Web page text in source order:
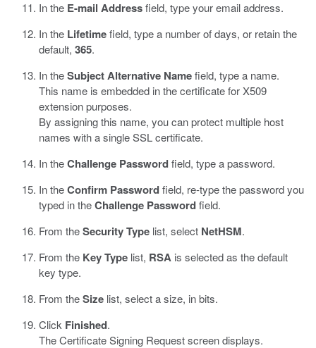
In the E-mail Addressfield, type your email address.
In the Lifetimefield, type a number of days, or retain the
default, 365.
In theSubject Alternative Namefield, type a name.
This name is embedded in the certificate for X509
extension purposes.
By assigning this name, you can protect multiple host
names with a single SSL certificate.
In theChallenge Passwordfield, type a password.
In theConfirm Passwordfield, re-type the password you
typed in theChallenge Passwordfield.
From theSecurity Type list, select NetHSM.
From the Key Type list, RSA is selected as the default
key type.
From theSize list, select a size, in bits.
Click Finished.
The Certificate Signing Request screen displays.